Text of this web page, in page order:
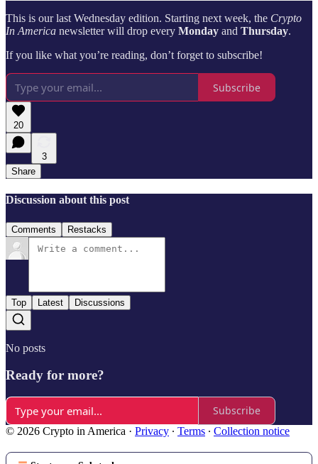
This is our last Wednesday edition. Starting next week, the Crypto
In America newsletter will drop every Monday and Thursday.
If you like what you’re reading, don’t forget to subscribe!
Subscribe
20
3
Share
Discussion about this post
Comments Restacks
Top Latest Discussions
No posts
Ready for more?
Subscribe
© 2026 Crypto in America · Privacy ∙ Terms ∙ Collection notice